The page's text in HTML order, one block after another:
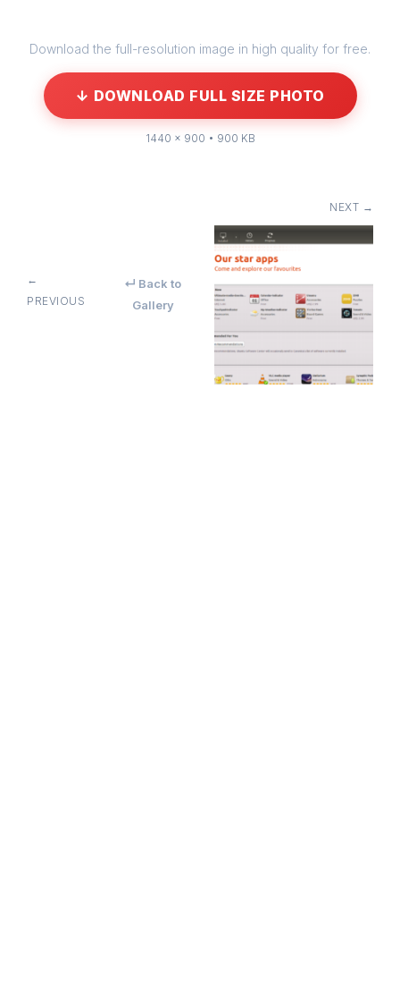
Download the full-resolution image in high quality for free.
↓ DOWNLOAD FULL SIZE PHOTO
1440 × 900 • 900 KB
←
PREVIOUS
↵ Back to
Gallery
NEXT →